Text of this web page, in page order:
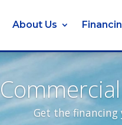
About Us
Get the financing